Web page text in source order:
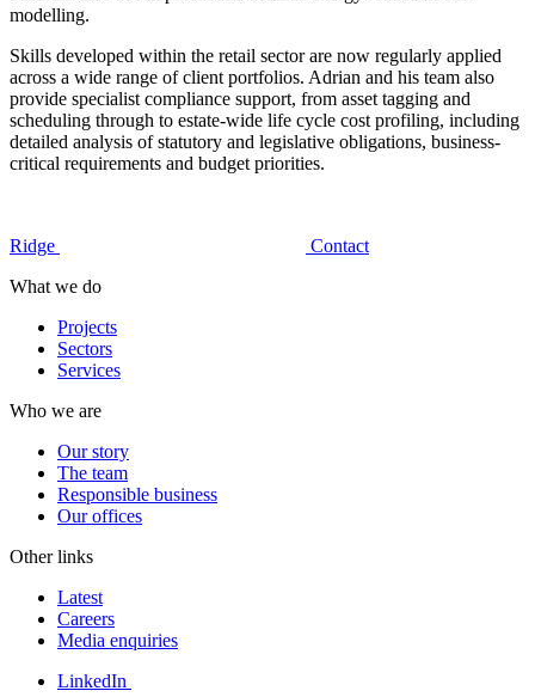
modelling.
Skills developed within the retail sector are now regularly applied
across a wide range of client portfolios. Adrian and his team also
provide specialist compliance support, from asset tagging and
scheduling through to estate-wide life cycle cost profiling, including
detailed analysis of statutory and legislative obligations, business-
critical requirements and budget priorities.
Ridge
Contact
What we do
Projects
Sectors
Services
Who we are
Our story
The team
Responsible business
Our offices
Other links
Latest
Careers
Media enquiries
LinkedIn